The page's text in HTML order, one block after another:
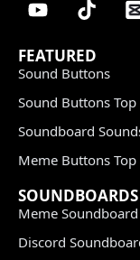
FEATURED
Sound Buttons
Sound Buttons Top
Soundboard
Meme Buttons Top
SOUNDBOARDS
Meme Soundboard
Discord